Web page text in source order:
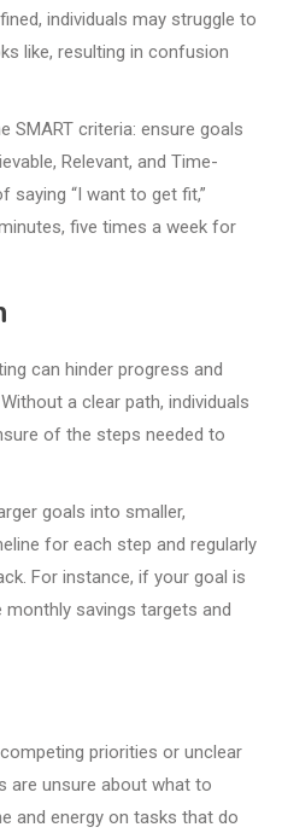
individuals may struggle to
like, resulting in confusion
SMART criteria: ensure goals
Relevant, and Time-
saying “I want to get fit,”
five times a week for
can hinder progress and
a clear path, individuals
of the steps needed to
goals into smaller,
for each step and regularly
For instance, if your goal is
savings targets and
priorities or unclear
are unsure about what to
and energy on tasks that do